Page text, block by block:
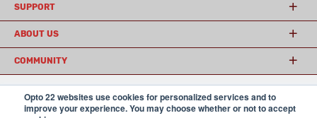
Opto 22 websites use cookies for personalized services and to
improve your experience. You may choose whether or not to accept
SUPPORT
ABOUT US
COMMUNITY
© 2026 Opto 22 Terms and Conditions|Privacy